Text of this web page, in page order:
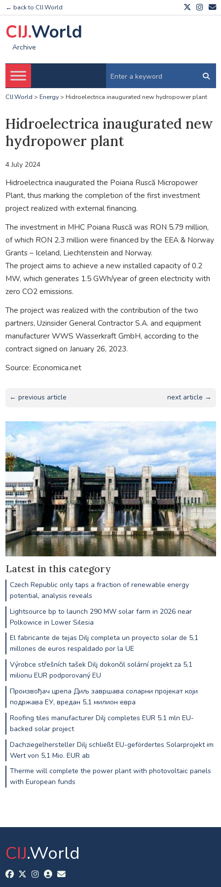
← back to CIJ.World
CIJ.World
Archive
CIJ.World > Energy> Hidroelectrica inaugurated new hydropower plant
Hidroelectrica inaugurated new
hydropower plant
4 July 2024
Hidroelectrica inaugurated the Poiana Ruscă Micropower
Plant, thus marking the completion of the first investment
project realized with external financing.
The investment in MHC Poiana Ruscă was RON 5.79 million,
of which RON 2.3 million were financed by the EEA & Norway
Grants – Iceland, Liechtenstein and Norway.
The project aims to achieve a new installed capacity of 0.2
MW, which generates 1.5 GWh/year of green electricity with
zero CO2 emissions.
The project was realized with the contribution of the two
partners, Uzinsider General Contractor S.A. and equipment
manufacturer WWS Wasserkraft GmbH, according to the
contract signed on January 26, 2023.
Source: Economica.net
← previous article next article →
Latest in this category
Czech Republic only taps a fraction of renewable energy
potential, analysis reveals
Lightsource bp to launch 290 MW solar farm in 2026 near
Polkowice in Lower Silesia
El fabricante de tejas Dilj completa un proyecto solar de 5,1
millones de euros respaldado por la UE
Výrobce střešních tašek Dilj dokončil solární projekt za 5,1
milionu EUR podporovaný EU
Произвођач црепа Диљ завршава соларни пројекат који
подржава ЕУ, вредан 5,1 милион евра
Roofing tiles manufacturer Dilj completes EUR 5.1 mln EU-
backed solar project
Dachziegelhersteller Dilj schließt EU-gefördertes Solarprojekt im
Wert von 5,1 Mio. EUR ab
Therme will complete the power plant with photovoltaic panels
with European funds
CIJ.World